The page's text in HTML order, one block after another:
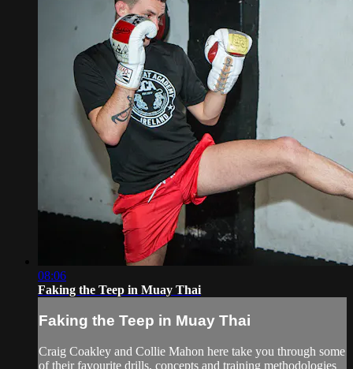
08:06
Faking the Teep in Muay Thai
Faking the Teep in Muay Thai
Craig Coakley and Collie Mahon here take you through some
of their favourite drills, concepts and training methodologies